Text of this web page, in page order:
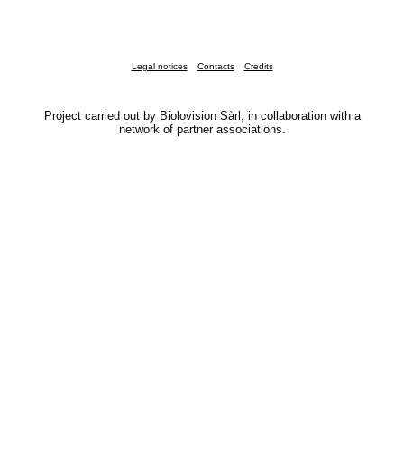
Legal notices Contacts Credits
Project carried out by Biolovision Sàrl, in collaboration with a
network of partner associations.